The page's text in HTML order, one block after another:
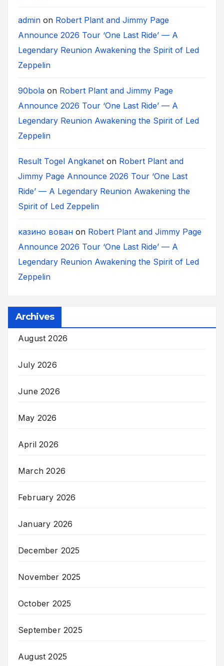
admin on Robert Plant and Jimmy Page
Announce 2026 Tour ‘One Last Ride’ — A
Legendary Reunion Awakening the Spirit of Led
Zeppelin
90bola on Robert Plant and Jimmy Page
Announce 2026 Tour ‘One Last Ride’ — A
Legendary Reunion Awakening the Spirit of Led
Zeppelin
Result Togel Angkanet on Robert Plant and
Jimmy Page Announce 2026 Tour ‘One Last
Ride’ — A Legendary Reunion Awakening the
Spirit of Led Zeppelin
казино вован on Robert Plant and Jimmy Page
Announce 2026 Tour ‘One Last Ride’ — A
Legendary Reunion Awakening the Spirit of Led
Zeppelin
Archives
August 2026
July 2026
June 2026
May 2026
April 2026
March 2026
February 2026
January 2026
December 2025
November 2025
October 2025
September 2025
August 2025